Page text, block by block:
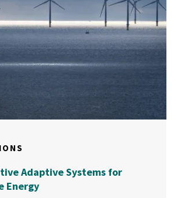
Adaptive Systems for
Energy